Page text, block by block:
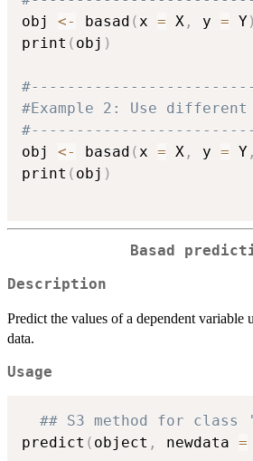
obj <- basad (x = X , y = Y)
print ( obj )
#Example 2: Use
obj <- basad (x = X , y = Y ,
print ( obj )
Basad
Description
Predict the values of a dependent variable
data.
Usage
## S3 method for class
predict ( object , newdata =